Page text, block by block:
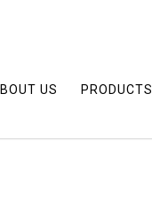
US PRODUCTS